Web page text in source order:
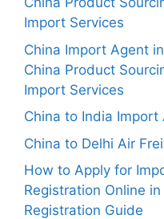
Import Services
China Import Agent
China Product
Import Services
China to India Import
China to Delhi Air
How to Apply for
Registration Online
Registration Guide